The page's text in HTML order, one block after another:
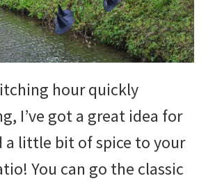
hour quickly
I’ve got a great idea for
a little bit of spice to your
You can go the classic